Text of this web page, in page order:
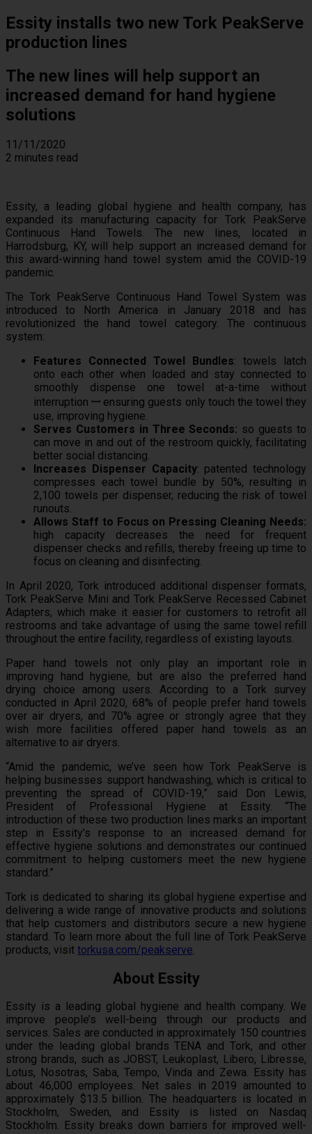
Essity installs two new Tork PeakServe
production lines
The new lines will help support an
increased demand for hand hygiene
solutions
11/11/2020
2 minutes read
Essity, a leading global hygiene and health company, has
expanded its manufacturing capacity for Tork PeakServe
Continuous Hand Towels. The new lines, located in
Harrodsburg, KY, will help support an increased demand for
this award-winning hand towel system amid the COVID-19
pandemic.
The Tork PeakServe Continuous Hand Towel System was
introduced to North America in January 2018 and has
revolutionized the hand towel category. The continuous
system:
Features Connected Towel Bundles: towels latch
onto each other when loaded and stay connected to
smoothly dispense one towel at-a-time without
interruption ꟷ ensuring guests only touch the towel they
use, improving hygiene.
Serves Customers in Three Seconds: so guests to
can move in and out of the restroom quickly, facilitating
better social distancing.
Increases Dispenser Capacity: patented technology
compresses each towel bundle by 50%, resulting in
2,100 towels per dispenser, reducing the risk of towel
runouts.
Allows Staff to Focus on Pressing Cleaning Needs:
high capacity decreases the need for frequent
dispenser checks and refills, thereby freeing up time to
focus on cleaning and disinfecting.
In April 2020, Tork introduced additional dispenser formats,
Tork PeakServe Mini and Tork PeakServe Recessed Cabinet
Adapters, which make it easier for customers to retrofit all
restrooms and take advantage of using the same towel refill
throughout the entire facility, regardless of existing layouts.
Paper hand towels not only play an important role in
improving hand hygiene, but are also the preferred hand
drying choice among users. According to a Tork survey
conducted in April 2020, 68% of people prefer hand towels
over air dryers, and 70% agree or strongly agree that they
wish more facilities offered paper hand towels as an
alternative to air dryers.
“Amid the pandemic, we’ve seen how Tork PeakServe is
helping businesses support handwashing, which is critical to
preventing the spread of COVID-19,” said Don Lewis,
President of Professional Hygiene at Essity. “The
introduction of these two production lines marks an important
step in Essity’s response to an increased demand for
effective hygiene solutions and demonstrates our continued
commitment to helping customers meet the new hygiene
standard.”
Tork is dedicated to sharing its global hygiene expertise and
delivering a wide range of innovative products and solutions
that help customers and distributors secure a new hygiene
standard. To learn more about the full line of Tork PeakServe
products, visit torkusa.com/peakserve.
About Essity
Essity is a leading global hygiene and health company. We
improve people’s well-being through our products and
services. Sales are conducted in approximately 150 countries
under the leading global brands TENA and Tork, and other
strong brands, such as JOBST, Leukoplast, Libero, Libresse,
Lotus, Nosotras, Saba, Tempo, Vinda and Zewa. Essity has
about 46,000 employees. Net sales in 2019 amounted to
approximately $13.5 billion. The headquarters is located in
Stockholm, Sweden, and Essity is listed on Nasdaq
Stockholm. Essity breaks down barriers for improved well-